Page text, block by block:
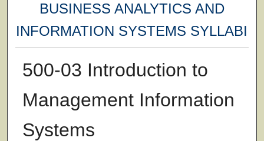
BUSINESS ANALYTICS AND
INFORMATION SYSTEMS SYLLABI
500-03 Introduction to
Management Information
Systems